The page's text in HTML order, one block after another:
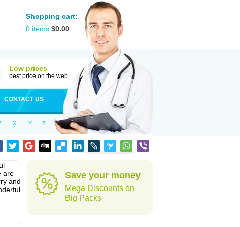
Shopping cart:
0 items $0.00
Low prices
best price on the web
CONTACT US
X Y Z
are
and
Save your money
Mega Discounts on
Big Packs